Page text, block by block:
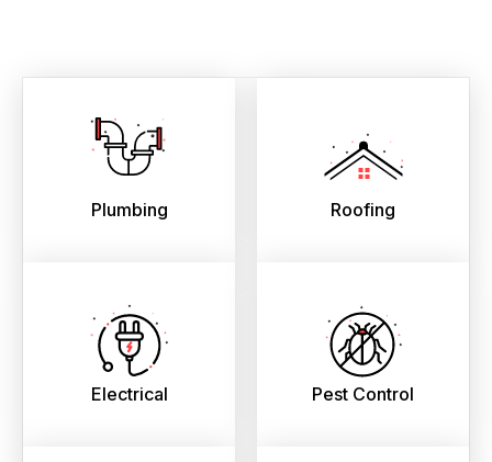
Plumbing Roofing
Electrical Pest Control